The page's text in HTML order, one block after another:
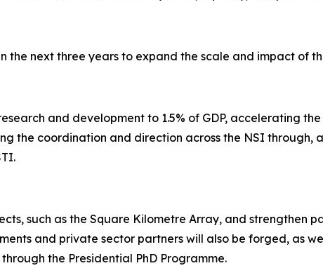
the next three years to expand the scale and impact of
and development to 1.5% of GDP, accelerating
the coordination and direction across the NSI through,
such as the Square Kilometre Array, and strengthen
and private sector partners will also be forged, as
the Presidential PhD Programme.